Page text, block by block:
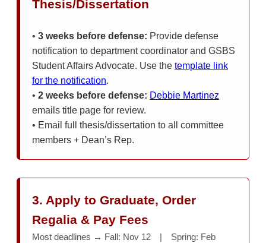
Thesis/Dissertation
• 3 weeks before defense: Provide defense
notification to department coordinator and GSBS
Student Affairs Advocate. Use the template link
for the notification.
• 2 weeks before defense: Debbie Martinez
emails title page for review.
• Email full thesis/dissertation to all committee
members + Dean’s Rep.
3. Apply to Graduate, Order
Regalia & Pay Fees
Most deadlines → Fall: Nov 12 | Spring: Feb